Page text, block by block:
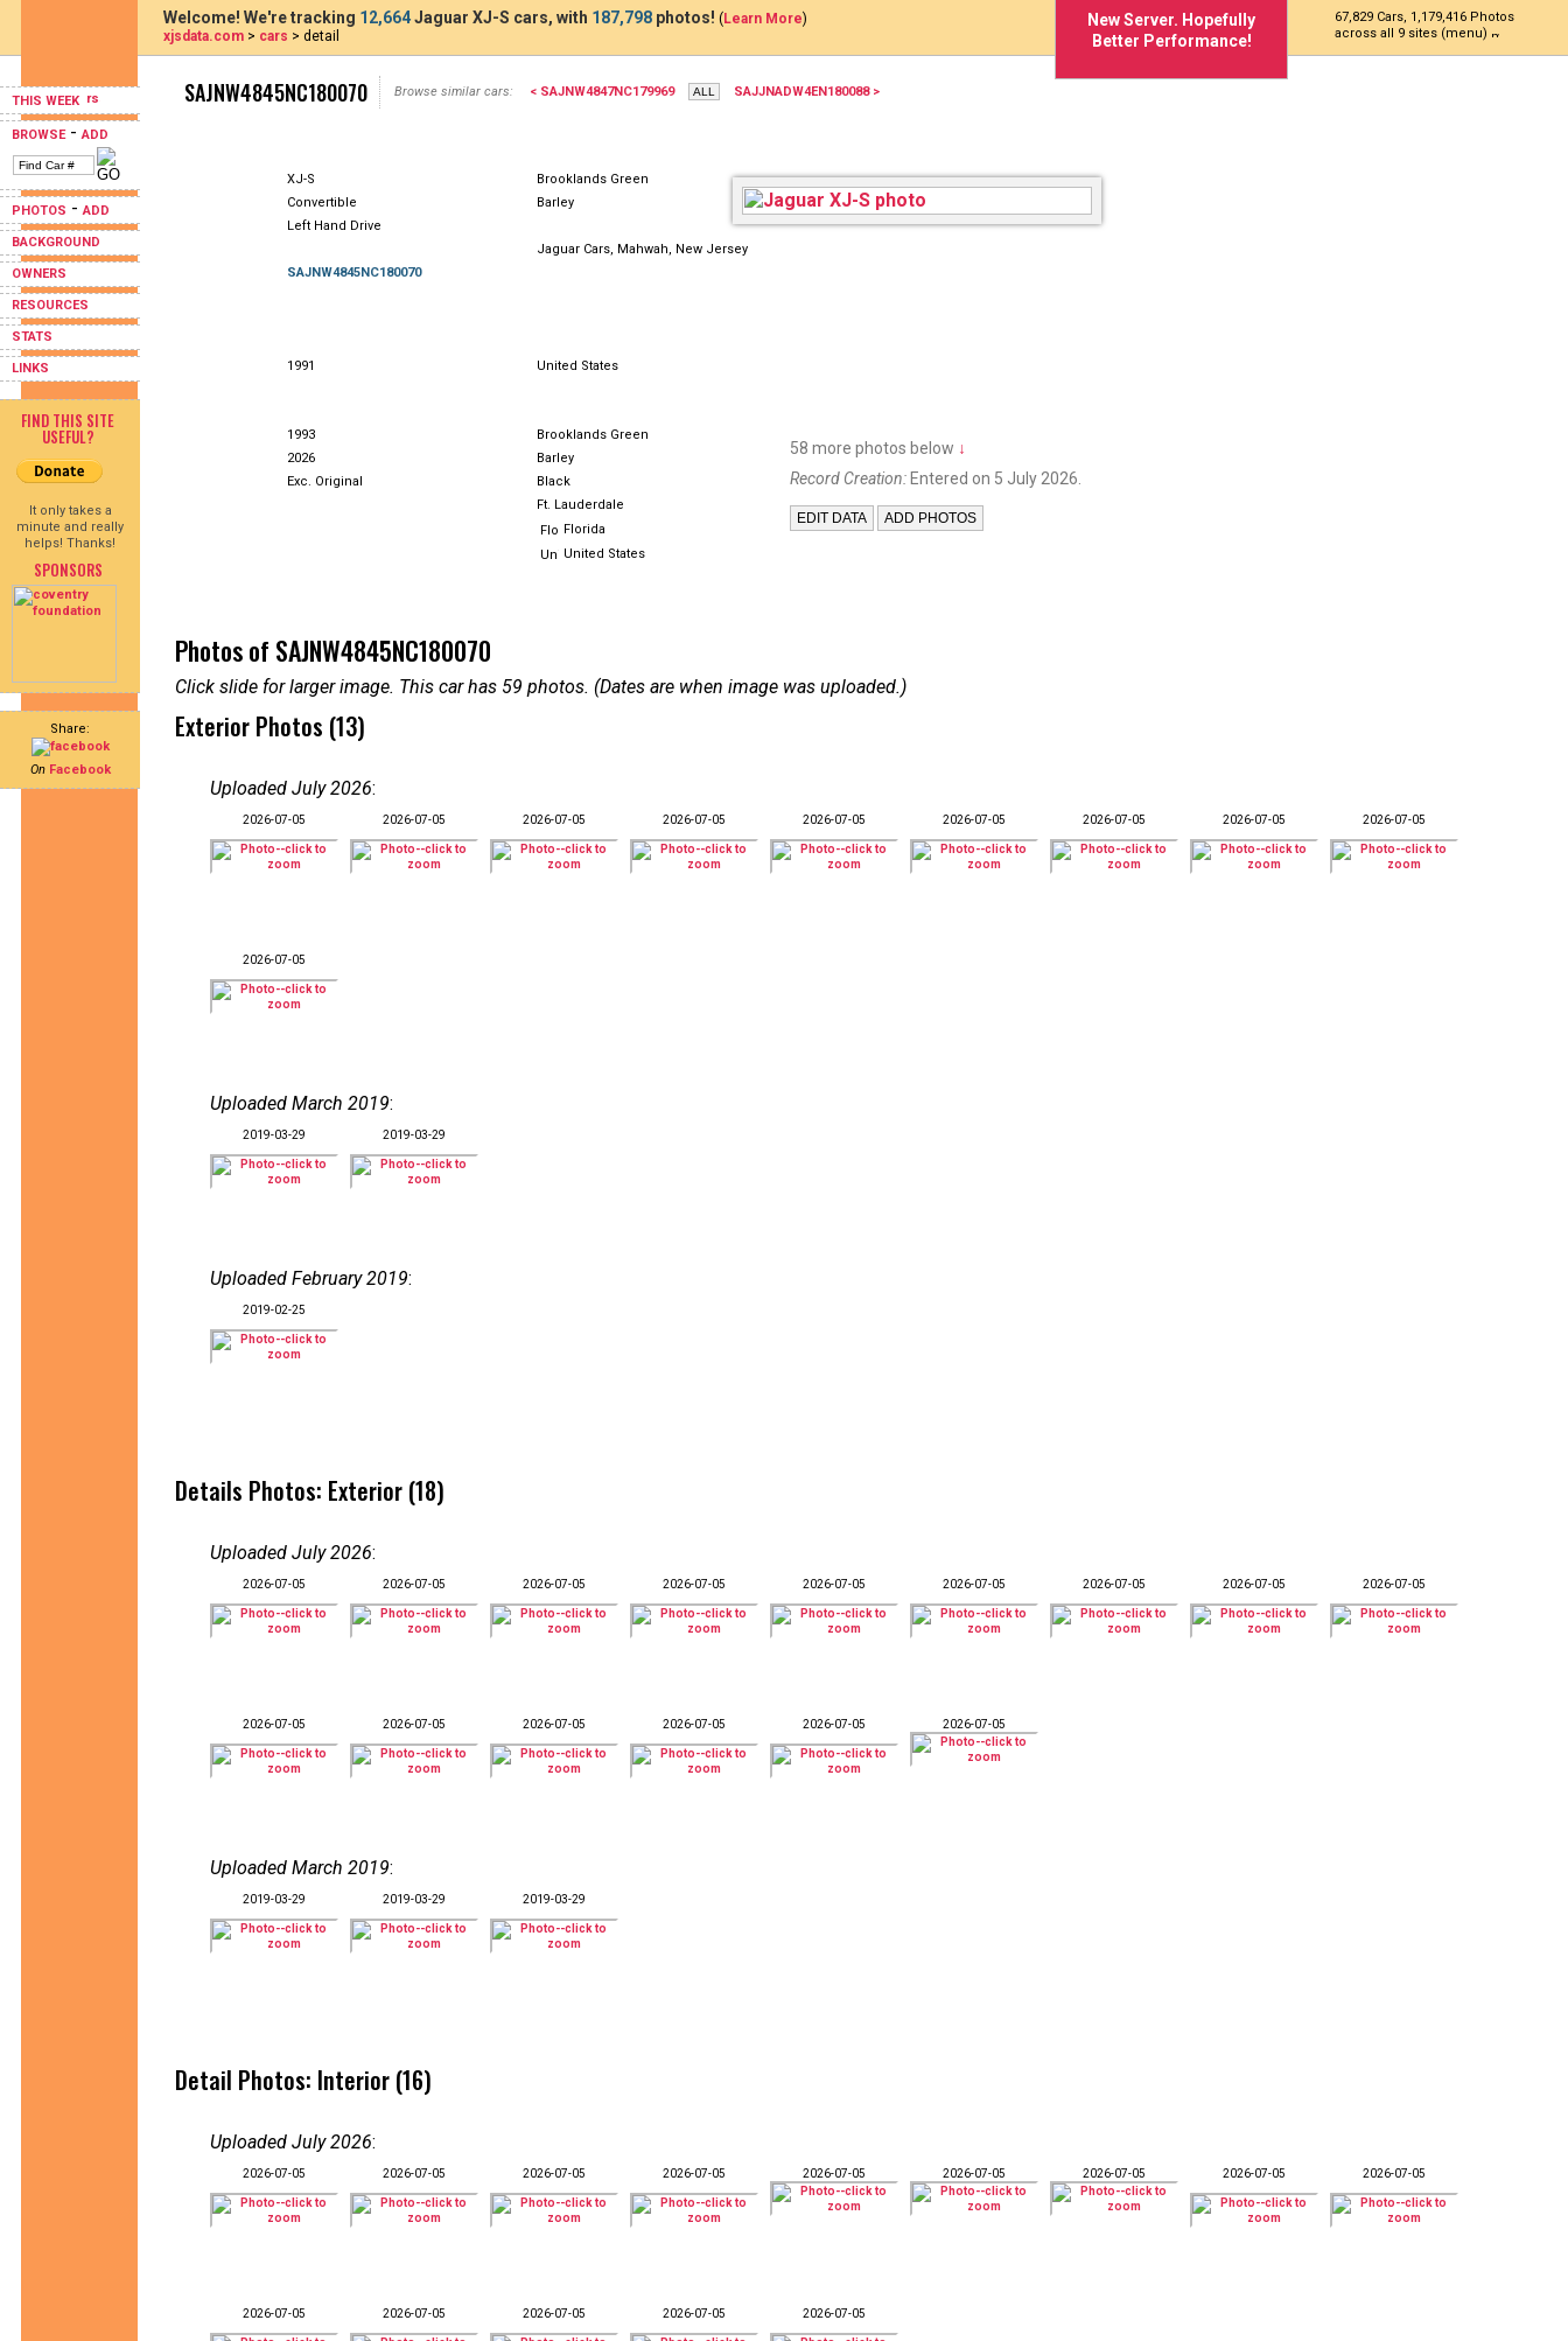
THIS WEEK
BROWSE-ADD
PHOTOS -ADD
BACKGROUND
OWNERS
RESOURCES
STATS
LINKS
FIND THIS SITE
USEFUL?
It only takes a
minute and really
helps! Thanks!
SPONSORS
Share:
On Facebook
New Server. Hopefully
Better Performance!
67,829 Cars, 1,179,416 Photos
across all 9 sites (menu)
Welcome! We're tracking 12,664Jaguar XJ-S cars, with 187,798 photos! (Learn More)
xjsdata.com > cars > detail
SAJNW4845NC180070 Browse similar cars: < SAJNW4847NC179969 SAJJNADW4EN180088 >
XJ-S
Brooklands Green
Convertible
Barley
Left Hand Drive
Jaguar Cars, Mahwah, New Jersey
SAJNW4845NC180070
1991 United States
1993
Brooklands Green
2026
Barley
Exc. Original
Black
Ft. Lauderdale
Florida
United States
58 more photos below ↓
Record Creation: Entered on 5 July 2026.
Photos of SAJNW4845NC180070
Click slide for larger image. This car has 59 photos. (Dates are when image was uploaded.)
Exterior Photos (13)
Uploaded July 2026:
2026-07-05 2026-07-05 2026-07-05 2026-07-05 2026-07-05 2026-07-05 2026-07-05 2026-07-05 2026-07-05
2026-07-05
Uploaded March 2019:
2019-03-29 2019-03-29
Uploaded February 2019:
2019-02-25
Details Photos: Exterior (18)
Uploaded July 2026:
2026-07-05 2026-07-05 2026-07-05 2026-07-05 2026-07-05 2026-07-05 2026-07-05 2026-07-05 2026-07-05
2026-07-05 2026-07-05 2026-07-05 2026-07-05 2026-07-05 2026-07-05
Uploaded March 2019:
2019-03-29 2019-03-29 2019-03-29
Detail Photos: Interior (16)
Uploaded July 2026:
2026-07-05 2026-07-05 2026-07-05 2026-07-05 2026-07-05 2026-07-05 2026-07-05 2026-07-05 2026-07-05
2026-07-05 2026-07-05 2026-07-05 2026-07-05 2026-07-05